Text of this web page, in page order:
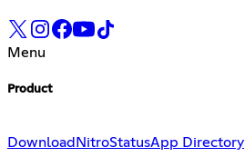
Menu
Product
Download NitroStatusApp Directory